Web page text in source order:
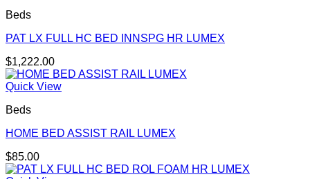
Beds
PAT LX FULL HC BED INNSPG HR LUMEX
$1,222.00
Quick View
Beds
HOME BED ASSIST RAIL LUMEX
$85.00